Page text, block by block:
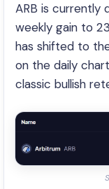
ARB is currently
weekly gain to
has shifted to
on the daily
classic bullish